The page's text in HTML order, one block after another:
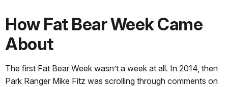
How Fat Bear Week Came
About
The first Fat Bear Week wasn’t a week at all. In 2014, then
Park Ranger Mike Fitz was scrolling through comments on